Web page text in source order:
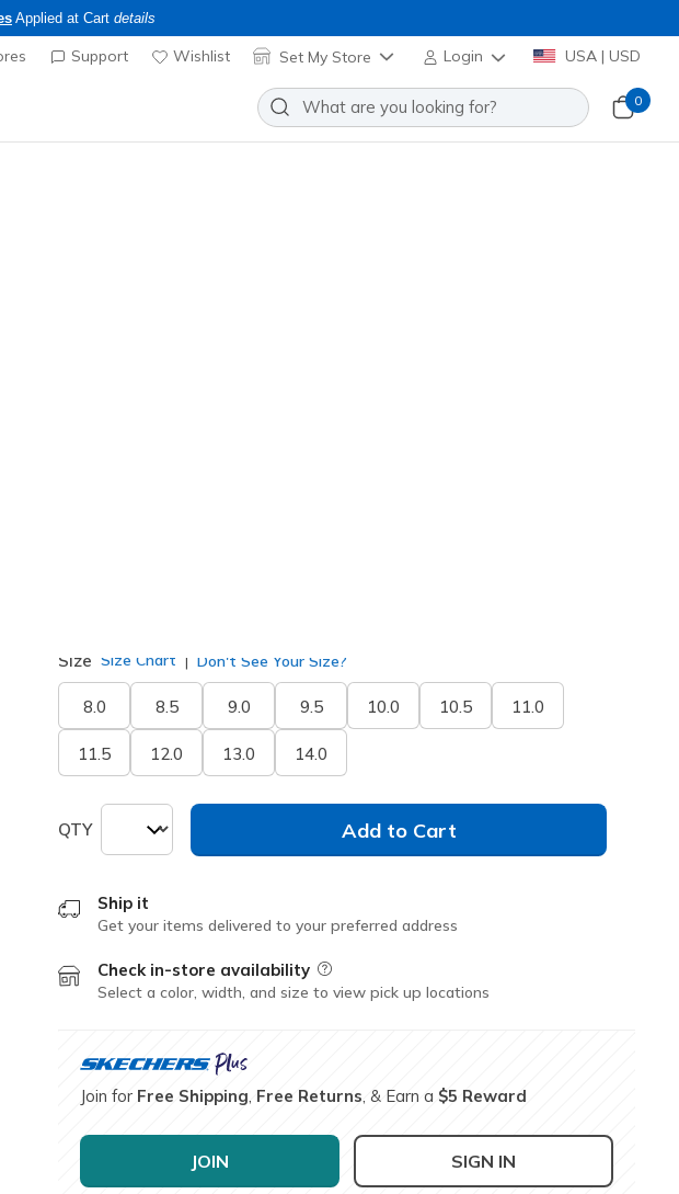
Applied at Cart details
Support Wishlist Set My Store Login USA | USD
0
Size Size Chart Don't See Your Size?
8.0 8.5 9.0 9.5 10.0 10.5 11.0
11.5 12.0 13.0 14.0
QTY Add to Cart
Ship it
Get your items delivered to your preferred address
Check in-store availability Field Description
Select a color, width, and size to view pick up locations
Join for Free Shipping Free Returns , & Earn a $5 Reward
JOIN SIGN IN